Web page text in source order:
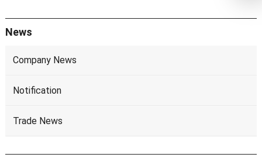
News
Company News
Notification
Trade News